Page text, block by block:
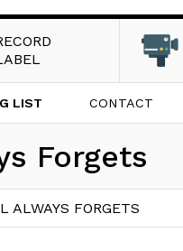
LIST CONTACT
Forgets
ALWAYS FORGETS